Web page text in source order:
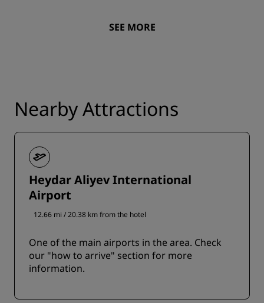
SEE MORE
Nearby Attractions
Heydar Aliyev International
Airport
12.66 mi / 20.38 km from the hotel
One of the main airports in the area. Check
our "how to arrive" section for more
information.